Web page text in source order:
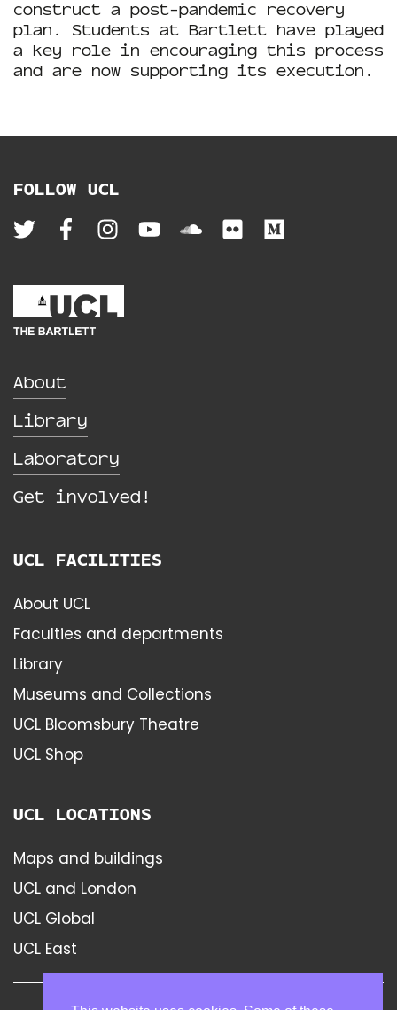
construct a post-pandemic recovery
plan. Students at Bartlett have played
a key role in encouraging this process
and are now supporting its execution.
FOLLOW UCL
About
Library
Laboratory
Get involved!
UCL FACILITIES
About UCL
Faculties and departments
Library
Museums and Collections
UCL Bloomsbury Theatre
UCL Shop
UCL LOCATIONS
Maps and buildings
UCL and London
UCL Global
UCL East